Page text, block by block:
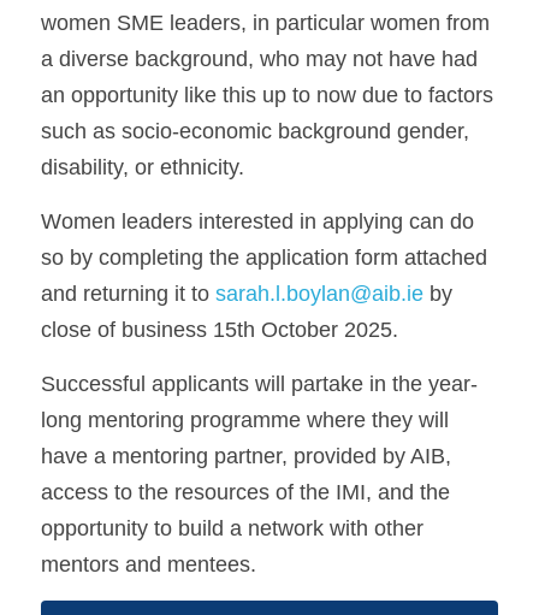
women SME leaders, in particular women from
a diverse background, who may not have had
an opportunity like this up to now due to factors
such as socio-economic background gender,
disability, or ethnicity.
Women leaders interested in applying can do
so by completing the application form attached
and returning it to sarah.l.boylan@aib.ie by
close of business 15th October 2025.
Successful applicants will partake in the year-
long mentoring programme where they will
have a mentoring partner, provided by AIB,
access to the resources of the IMI, and the
opportunity to build a network with other
mentors and mentees.